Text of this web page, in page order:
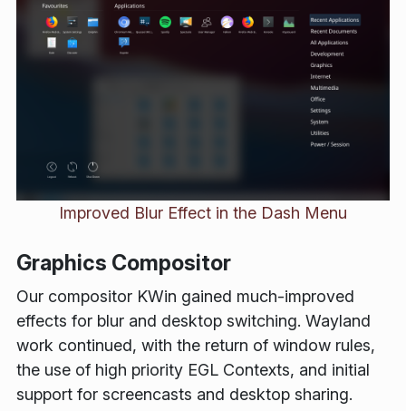
Improved Blur Effect in the Dash Menu
Graphics Compositor
Our compositor KWin gained much-improved
effects for blur and desktop switching. Wayland
work continued, with the return of window rules,
the use of high priority EGL Contexts, and initial
support for screencasts and desktop sharing.